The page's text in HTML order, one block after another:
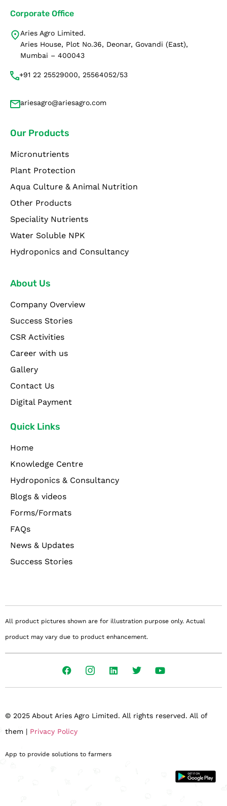
Corporate Office
Aries Agro Limited.
Aries House, Plot No.36, Deonar, Govandi (East),
Mumbai – 400043
+91 22 25529000, 25564052/53
ariesagro@ariesagro.com
Our Products
Micronutrients
Plant Protection
Aqua Culture & Animal Nutrition
Other Products
Speciality Nutrients
Water Soluble NPK
Hydroponics and Consultancy
About Us
Company Overview
Success Stories
CSR Activities
Career with us
Gallery
Contact Us
Digital Payment
Quick Links
Home
Knowledge Centre
Hydroponics & Consultancy
Blogs & videos
Forms/Formats
FAQs
News & Updates
Success Stories
All product pictures shown are for illustration purpose only. Actual
product may vary due to product enhancement.
© 2025 About Aries Agro Limited. All rights reserved. All of
them | Privacy Policy
App to provide solutions to farmers